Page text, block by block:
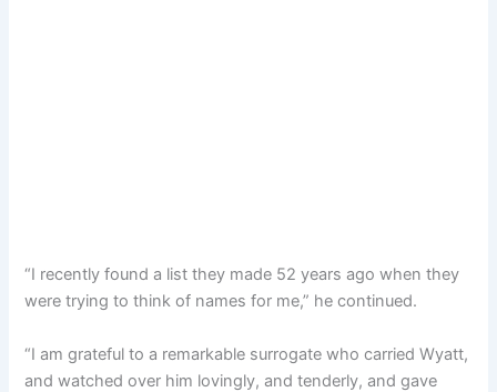
“I recently found a list they made 52 years ago when they
were trying to think of names for me,” he continued.
“I am grateful to a remarkable surrogate who carried Wyatt,
and watched over him lovingly, and tenderly, and gave